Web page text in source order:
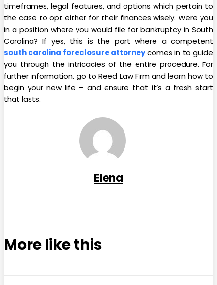
timeframes, legal features, and options which pertain to
the case to opt either for their finances wisely. Were you
in a position where you would file for bankruptcy in South
Carolina? If yes, this is the part where a competent
south carolina foreclosure attorneycomes in to guide
you through the intricacies of the entire procedure. For
further information, go to Reed Law Firm and learn how to
begin your new life – and ensure that it’s a fresh start
that lasts.
Elena
More like this